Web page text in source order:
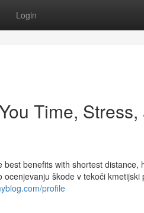
Login
Time, Stress,
benefits with shortest distance,
škode v tekoči kmetijski
profile